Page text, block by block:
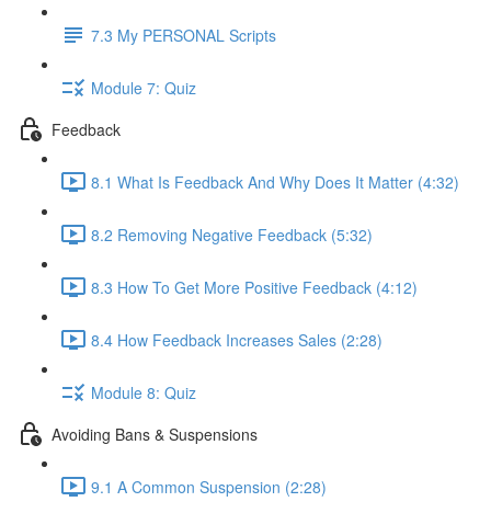
7.3 My PERSONAL Scripts
Module 7: Quiz
Feedback
8.1 What Is Feedback And Why Does It Matter (4:32)
8.2 Removing Negative Feedback (5:32)
8.3 How To Get More Positive Feedback (4:12)
8.4 How Feedback Increases Sales (2:28)
Module 8: Quiz
Avoiding Bans & Suspensions
9.1 A Common Suspension (2:28)